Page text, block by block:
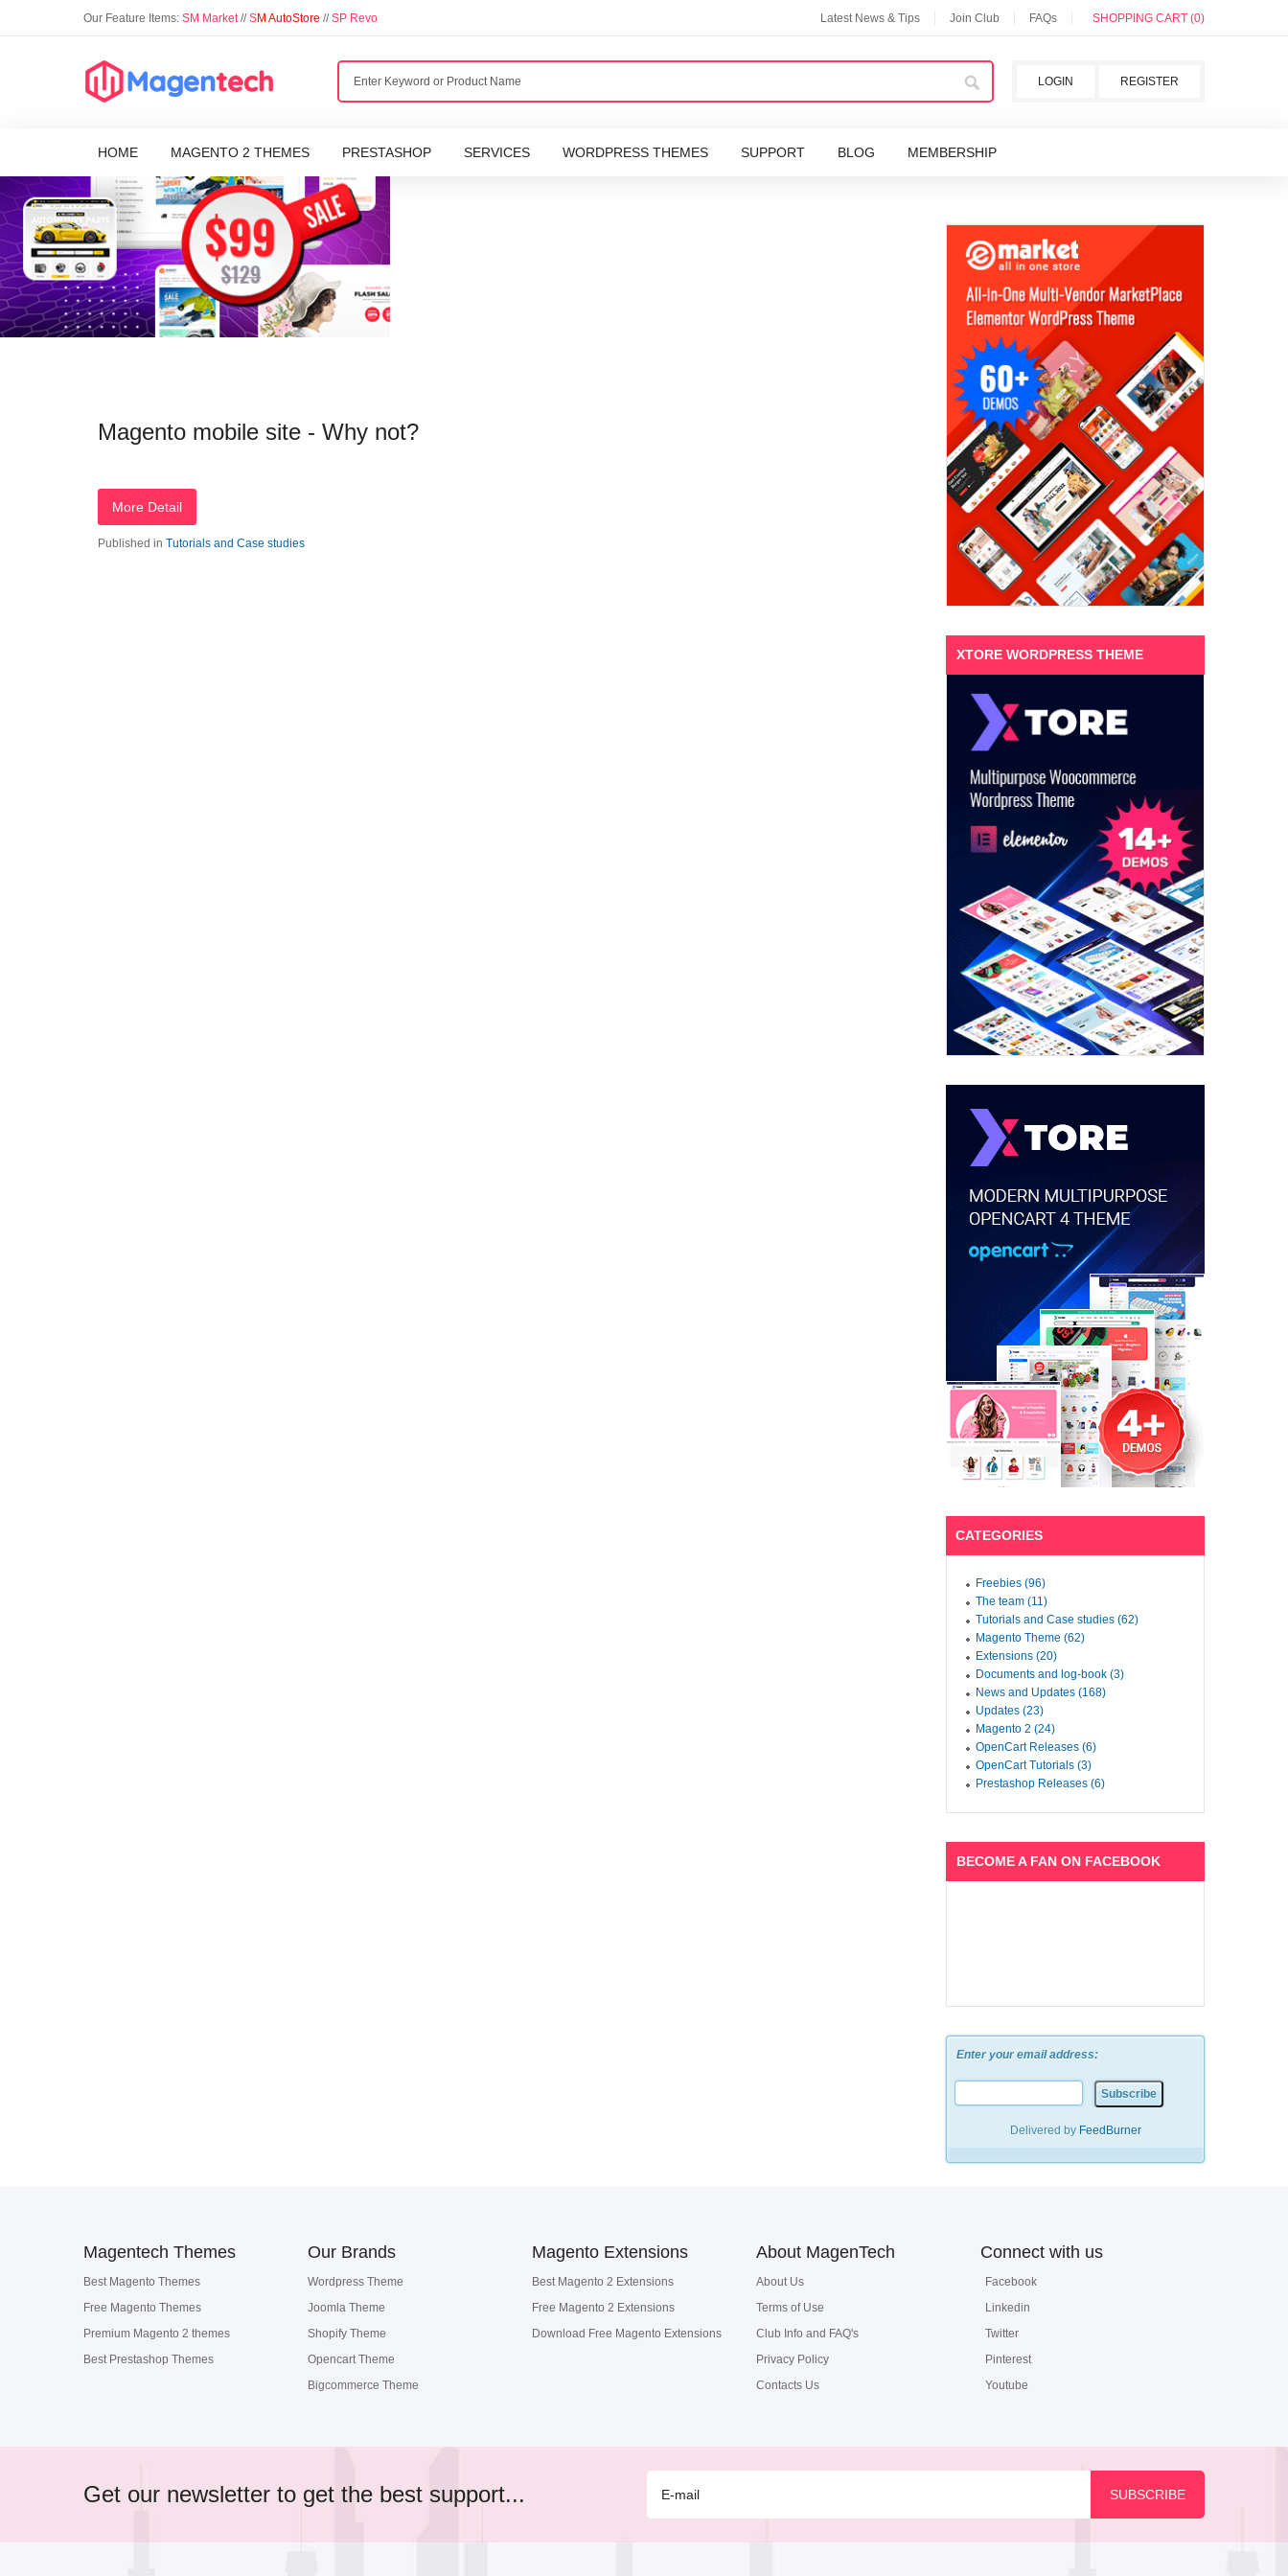
Our Feature Items: SM Market//SM AutoStore //SP Revo Latest News & Tips Join Club FAQs SHOPPING CART (0)
REGISTER
LOGIN
HOME MAGENTO 2 THEMES PRESTASHOP SERVICES WORDPRESS THEMES SUPPORT BLOG MEMBERSHIP
Magento mobile site - Why not?
More Detail
Published in Tutorials and Case studies
XTORE WORDPRESS THEME
CATEGORIES
Freebies (96)
The team (11)
Tutorials and Case studies (62)
Magento Theme (62)
Extensions (20)
Documents and log-book (3)
News and Updates (168)
Updates (23)
Magento 2 (24)
OpenCart Releases (6)
OpenCart Tutorials (3)
Prestashop Releases (6)
BECOME A FAN ON FACEBOOK
Enter your email address:
Delivered by FeedBurner
Magentech Themes
Best Magento Themes
Free Magento Themes
Premium Magento 2 themes
Best Prestashop Themes
Our Brands
Wordpress Theme
Joomla Theme
Shopify Theme
Opencart Theme
Bigcommerce Theme
Magento Extensions
Best Magento 2 Extensions
Free Magento 2 Extensions
Download Free Magento Extensions
About MagenTech
About Us
Terms of Use
Club Info and FAQ's
Privacy Policy
Contacts Us
Connect with us
Facebook
Linkedin
Twitter
Pinterest
Youtube
Get our newsletter to get the best support...